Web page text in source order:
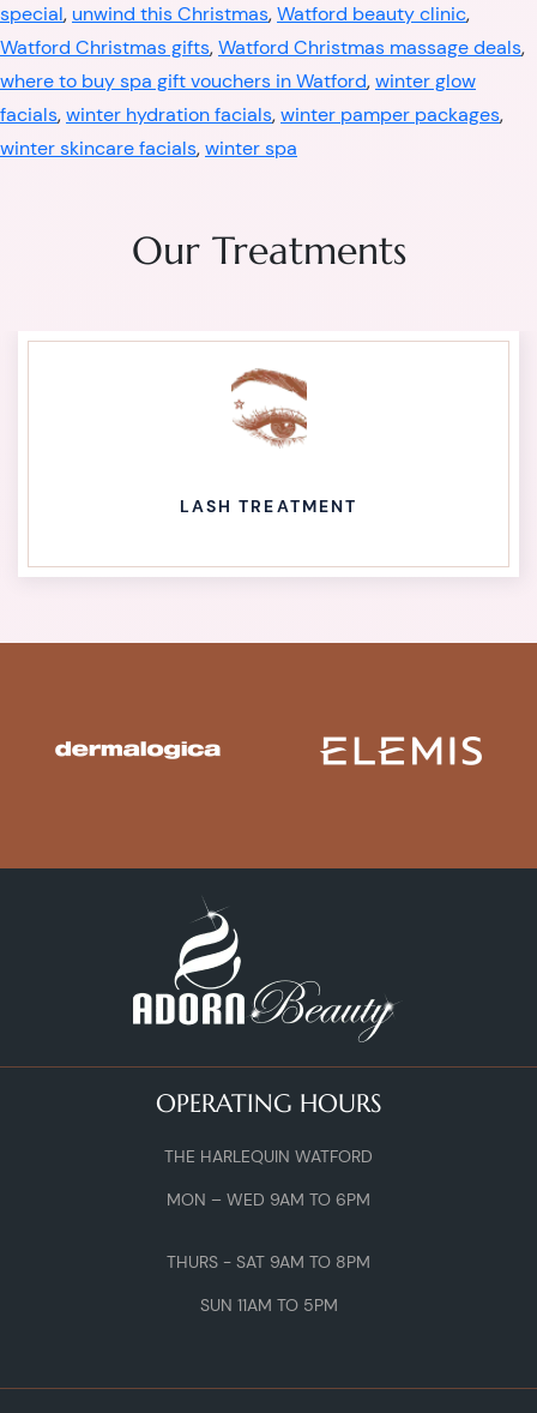
special, unwind this Christmas,Watford beauty clinic,
Watford Christmas gifts,Watford Christmas massage deals,
where to buy spa gift vouchers in Watford,winter glow
facials,winter hydration facials,winter pamper packages,
winter skincare facials,winter spa
Our Treatments
LASH TREATMENT
OPERATING HOURS
THE HARLEQUIN WATFORD
MON – WED 9AM TO 6PM
THURS - SAT 9AM TO 8PM
SUN 11AM TO 5PM